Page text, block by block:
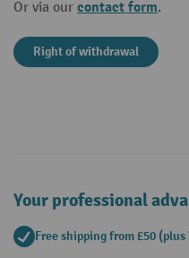
Or via our contact form.
Right of withdrawal
Your professional
Free shipping from £50 (plus